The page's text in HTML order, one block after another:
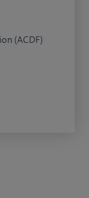
(ACDF)